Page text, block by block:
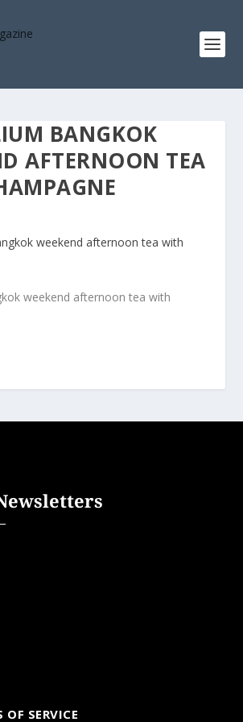
BANGKOK
AFTERNOON TEA
weekend afternoon tea with
OF SERVICE